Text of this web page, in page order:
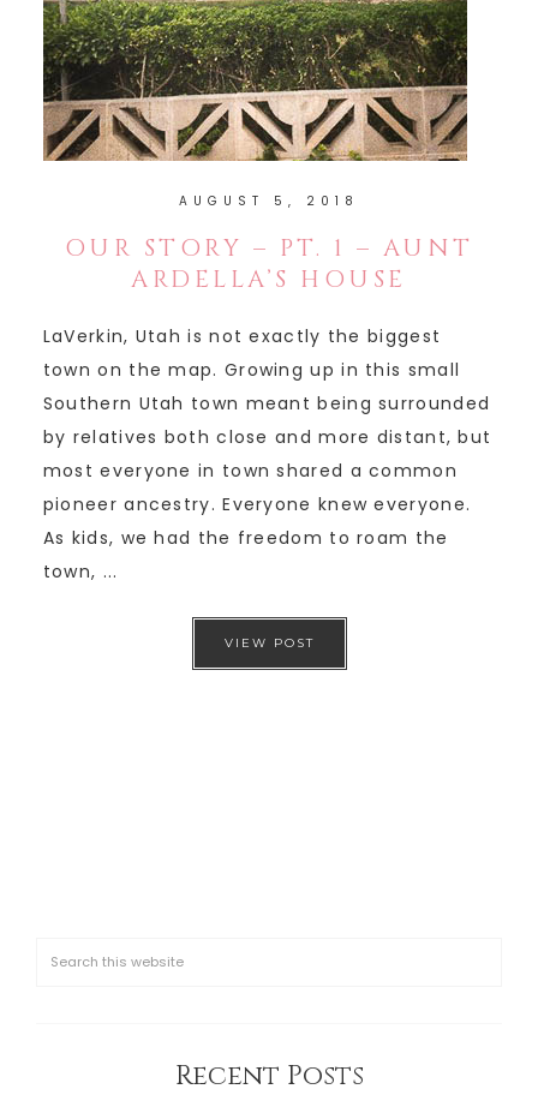
AUGUST 5, 2018
OUR STORY – PT. 1 – AUNT
ARDELLA’S HOUSE
LaVerkin, Utah is not exactly the biggest
town on the map. Growing up in this small
Southern Utah town meant being surrounded
by relatives both close and more distant, but
most everyone in town shared a common
pioneer ancestry. Everyone knew everyone.
As kids, we had the freedom to roam the
town, ...
VIEW POST
Recent Posts